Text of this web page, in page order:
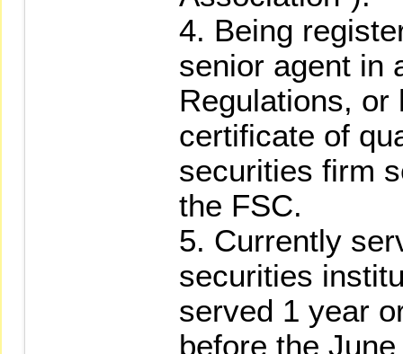
4. Being
senior agent in
Regulations, or
certificate of
securities firm
the FSC.
5. Currently
securities
served 1 year
before the